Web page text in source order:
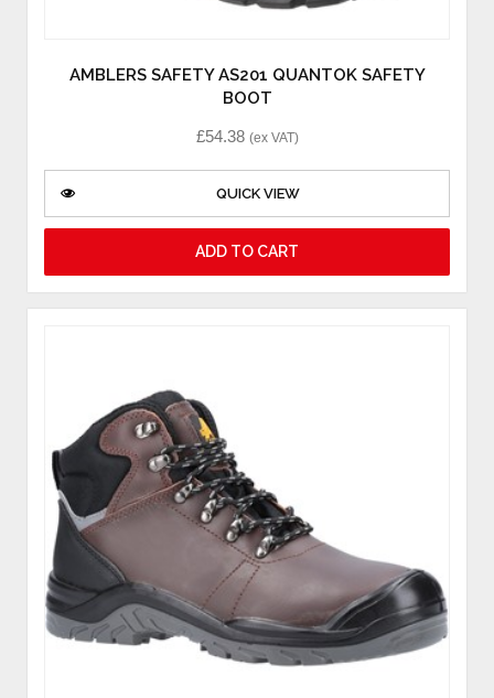
AMBLERS SAFETY AS201 QUANTOK SAFETY
BOOT
£54.38 (ex VAT)
QUICK VIEW
ADD TO CART